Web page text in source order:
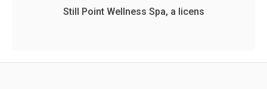
Still Point Wellness Spa, a licens